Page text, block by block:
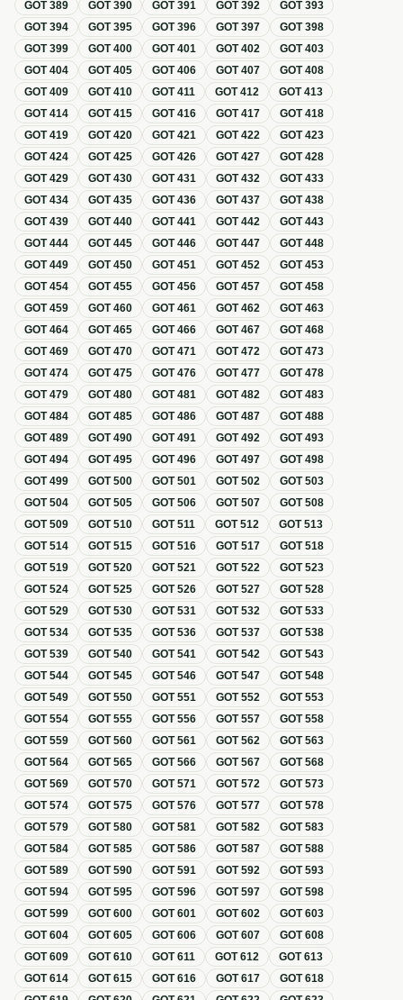
GOT389 GOT390 GOT391 GOT392 GOT393
GOT394 GOT395 GOT396 GOT397 GOT398
GOT399 GOT400 GOT401 GOT402 GOT403
GOT404 GOT405 GOT406 GOT407 GOT408
GOT409 GOT410 GOT411 GOT412 GOT413
GOT414 GOT415 GOT416 GOT417 GOT418
GOT419 GOT420 GOT421 GOT422 GOT423
GOT424 GOT425 GOT426 GOT427 GOT428
GOT429 GOT430 GOT431 GOT432 GOT433
GOT434 GOT435 GOT436 GOT437 GOT438
GOT439 GOT440 GOT441 GOT442 GOT443
GOT444 GOT445 GOT446 GOT447 GOT448
GOT449 GOT450 GOT451 GOT452 GOT453
GOT454 GOT455 GOT456 GOT457 GOT458
GOT459 GOT460 GOT461 GOT462 GOT463
GOT464 GOT465 GOT466 GOT467 GOT468
GOT469 GOT470 GOT471 GOT472 GOT473
GOT474 GOT475 GOT476 GOT477 GOT478
GOT479 GOT480 GOT481 GOT482 GOT483
GOT484 GOT485 GOT486 GOT487 GOT488
GOT489 GOT490 GOT491 GOT492 GOT493
GOT494 GOT495 GOT496 GOT497 GOT498
GOT499 GOT500 GOT501 GOT502 GOT503
GOT504 GOT505 GOT506 GOT507 GOT508
GOT509 GOT510 GOT511 GOT512 GOT513
GOT514 GOT515 GOT516 GOT517 GOT518
GOT519 GOT520 GOT521 GOT522 GOT523
GOT524 GOT525 GOT526 GOT527 GOT528
GOT529 GOT530 GOT531 GOT532 GOT533
GOT534 GOT535 GOT536 GOT537 GOT538
GOT539 GOT540 GOT541 GOT542 GOT543
GOT544 GOT545 GOT546 GOT547 GOT548
GOT549 GOT550 GOT551 GOT552 GOT553
GOT554 GOT555 GOT556 GOT557 GOT558
GOT559 GOT560 GOT561 GOT562 GOT563
GOT564 GOT565 GOT566 GOT567 GOT568
GOT569 GOT570 GOT571 GOT572 GOT573
GOT574 GOT575 GOT576 GOT577 GOT578
GOT579 GOT580 GOT581 GOT582 GOT583
GOT584 GOT585 GOT586 GOT587 GOT588
GOT589 GOT590 GOT591 GOT592 GOT593
GOT594 GOT595 GOT596 GOT597 GOT598
GOT599 GOT600 GOT601 GOT602 GOT603
GOT604 GOT605 GOT606 GOT607 GOT608
GOT609 GOT610 GOT611 GOT612 GOT613
GOT614 GOT615 GOT616 GOT617 GOT618